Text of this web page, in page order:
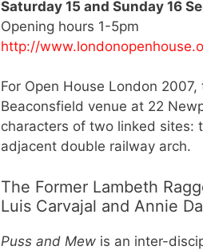
Saturday 15 and Sunday 16
Opening hours 1-5pm
http://
For Open House London
Beaconsfield venue at 22
characters of two linked sites:
adjacent double railway arch.
The Former Lambeth
Luis Carvajal and Annie
Puss and Mew is an inter-